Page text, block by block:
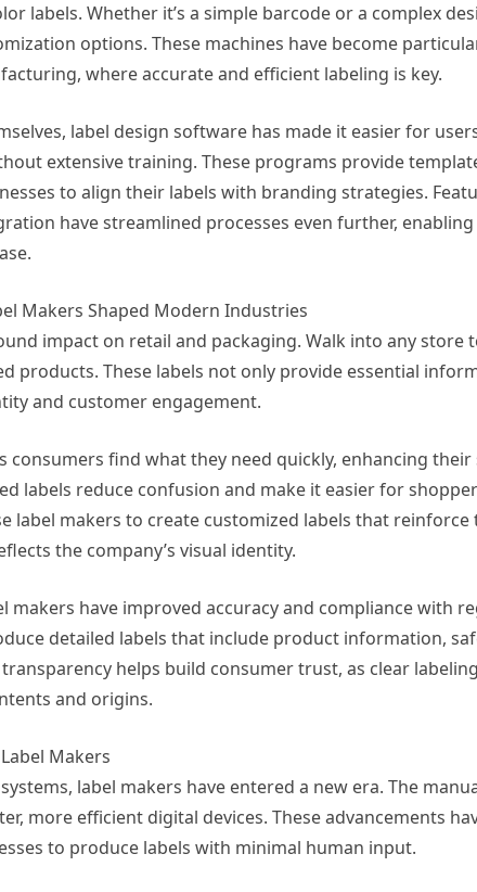
labels. Whether it’s a simple barcode or a complex
options. These machines have become
where accurate and efficient labeling is key.
label design software has made it easier for
extensive training. These programs provide
to align their labels with branding strategies.
have streamlined processes even further,
Makers Shaped Modern Industries
impact on retail and packaging. Walk into any store
products. These labels not only provide essential
and customer engagement.
consumers find what they need quickly, enhancing
labels reduce confusion and make it easier for
label makers to create customized labels that
the company’s visual identity.
makers have improved accuracy and compliance with
detailed labels that include product information,
helps build consumer trust, as clear
and origins.
Makers
label makers have entered a new era. The
more efficient digital devices. These advancements
to produce labels with minimal human input.